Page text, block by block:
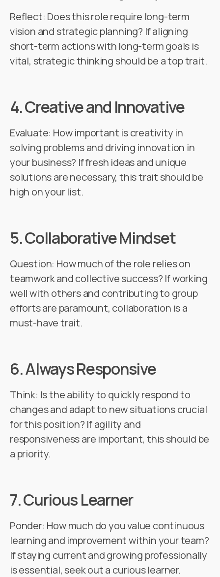
Reflect: Does this role require long-term
vision and strategic planning? If aligning
short-term actions with long-term goals is
vital, strategic thinking should be a top trait.
4.Creative and Innovative
Evaluate: How important is creativity in
solving problems and driving innovation in
your business? If fresh ideas and unique
solutions are necessary, this trait should be
high on your list.
5.Collaborative Mindset
Question: How much of the role relies on
teamwork and collective success? If working
well with others and contributing to group
efforts are paramount, collaboration is a
must-have trait.
6.Always Responsive
Think: Is the ability to quickly respond to
changes and adapt to new situations crucial
for this position? If agility and
responsiveness are important, this should be
a priority.
7.Curious Learner
Ponder: How much do you value continuous
learning and improvement within your team?
If staying current and growing professionally
is essential, seek out a curious learner.